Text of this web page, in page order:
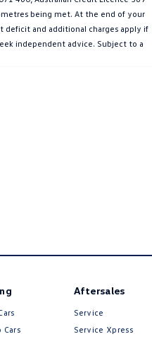
being met. At the end of your
and additional charges apply if
independent advice. Subject to a
Cars
Aftersales
Service
Service Xpress